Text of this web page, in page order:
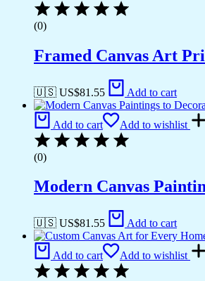
(0)
Framed Canvas Art
🇺🇸 US$81.55 Add to cart
Add to cart Add to wishlist
(0)
Modern Canvas
🇺🇸 US$81.55 Add to cart
Add to cart Add to wishlist